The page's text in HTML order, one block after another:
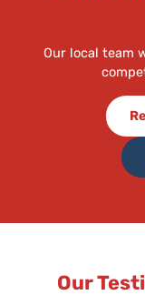
Our local team
Our